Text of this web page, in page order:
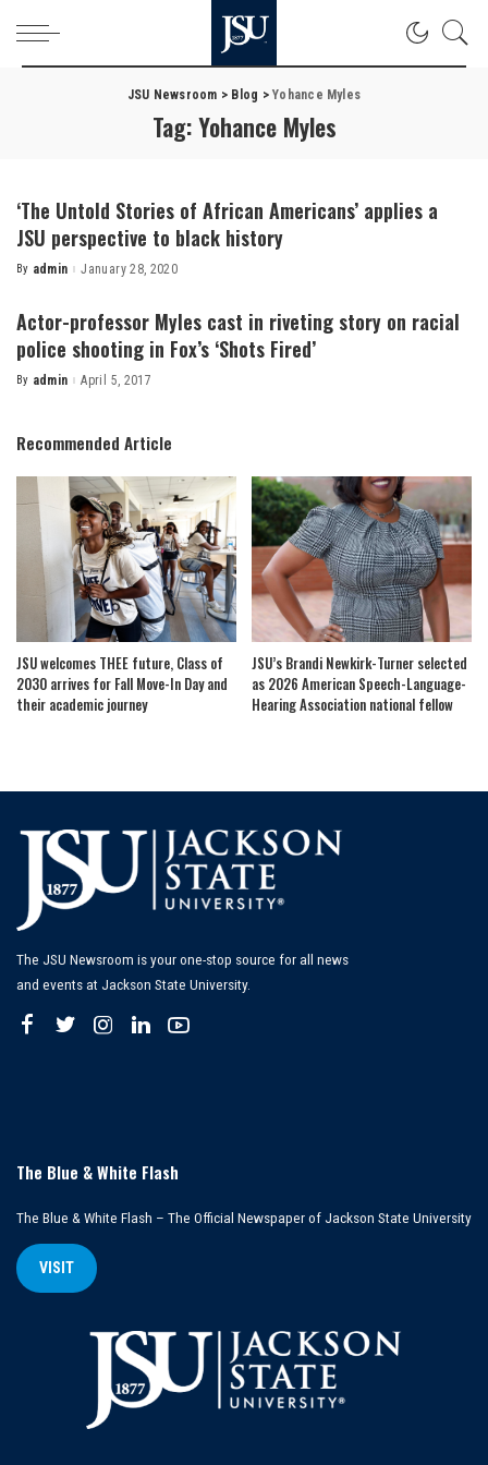
JSU Newsroom > Blog >Yohance Myles
Tag:Yohance Myles
‘The Untold Stories of African Americans’ applies a
JSU perspective to black history
Posted
By admin January 28, 2020
Actor-professor Myles cast in riveting story on racial
police shooting in Fox’s ‘Shots Fired’
Posted
By admin April 5, 2017
Recommended Article
JSU welcomes THEE future, Class of
2030 arrives for Fall Move-In Day and
their academic journey
JSU’s Brandi Newkirk-Turner selected
as 2026 American Speech-Language-
Hearing Association national fellow
The JSU Newsroom is your one-stop source for all news
and events at Jackson State University.
The Blue & White Flash
The Blue & White Flash – The Official Newspaper of Jackson State University
VISIT